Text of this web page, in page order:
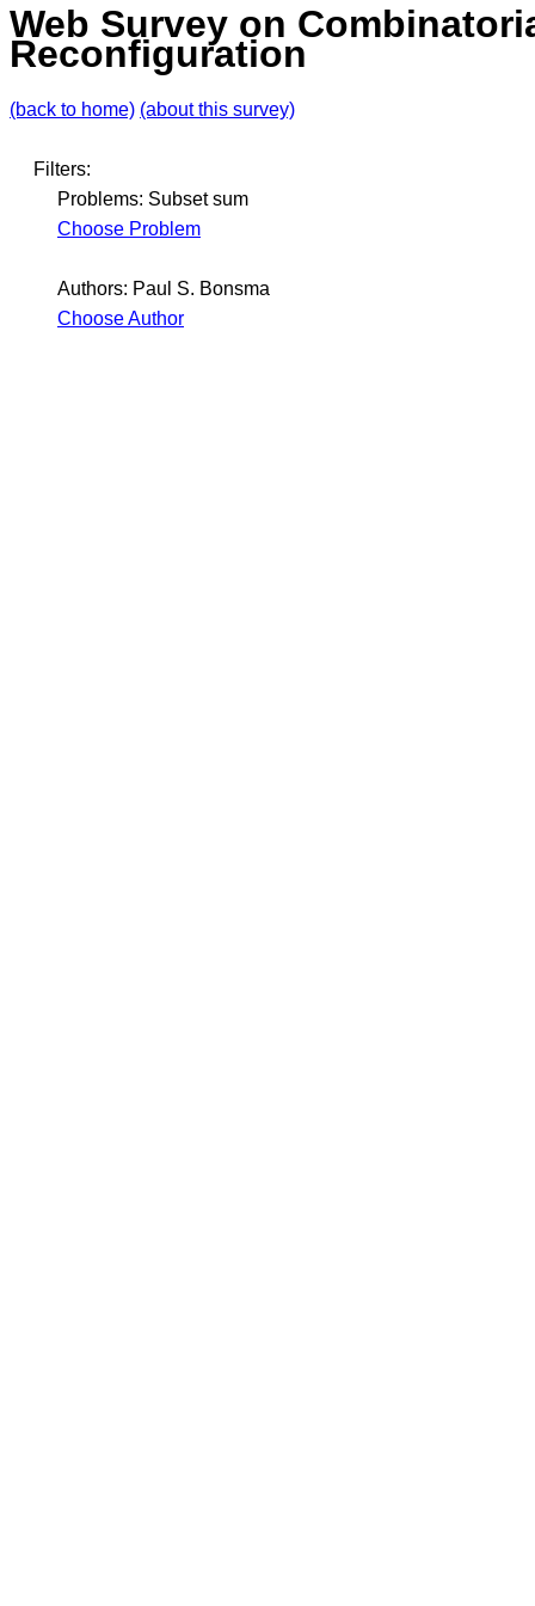
Web Survey on
Reconfiguration
(back to home) (about this survey)
Filters:
Problems: Subset sum
Choose Problem
Authors: Paul S. Bonsma
Choose Author